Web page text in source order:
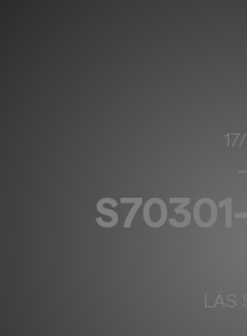
LÄS